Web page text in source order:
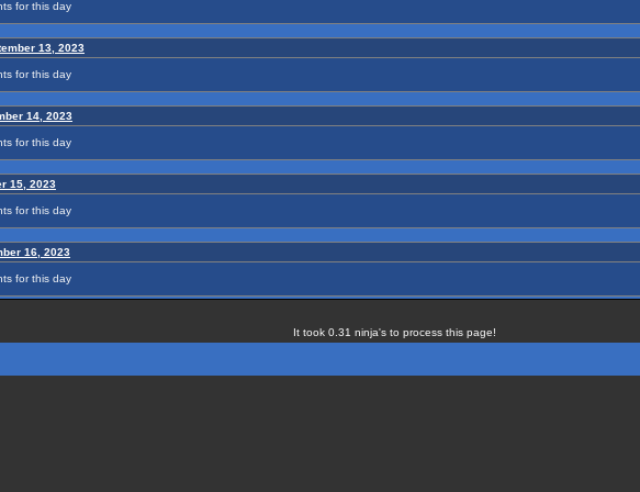
for this day
13, 2023
for this day
14, 2023
for this day
15, 2023
for this day
16, 2023
for this day
It took 0.31 ninja's to process this page!